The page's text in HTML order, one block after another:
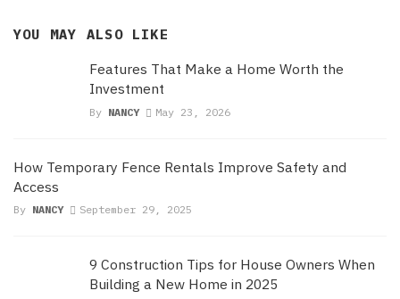
YOU MAY ALSO LIKE
Features That Make a Home Worth the
Investment
By NANCY May 23, 2026
How Temporary Fence Rentals Improve Safety and
Access
By NANCY September 29, 2025
9 Construction Tips for House Owners When
Building a New Home in 2025